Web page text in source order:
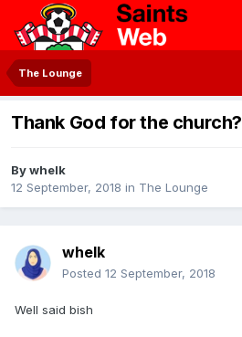
The Lounge
Thank God for the church?
Bywhelk
12 September, 2018 in The Lounge
whelk
Posted 12 September, 2018
Well said bish